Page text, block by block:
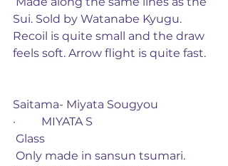
Sui. Sold by Watanabe Kyugu.
Recoil is quite small and the draw
feels soft. Arrow flight is quite fast.
Saitama- Miyata Sougyou
·         MIYATA S
Glass